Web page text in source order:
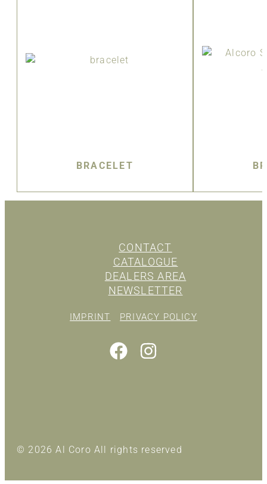
BRACELET
CONTACT
CATALOGUE
DEALERS AREA
NEWSLETTER
IMPRINT PRIVACY POLICY
© 2026 Al Coro All rights reserved